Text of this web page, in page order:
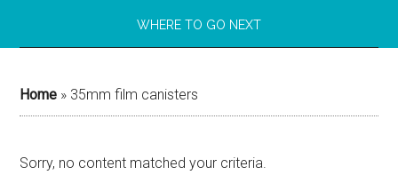
WHERE TO GO NEXT
Home » 35mm film canisters
Sorry, no content matched your criteria.